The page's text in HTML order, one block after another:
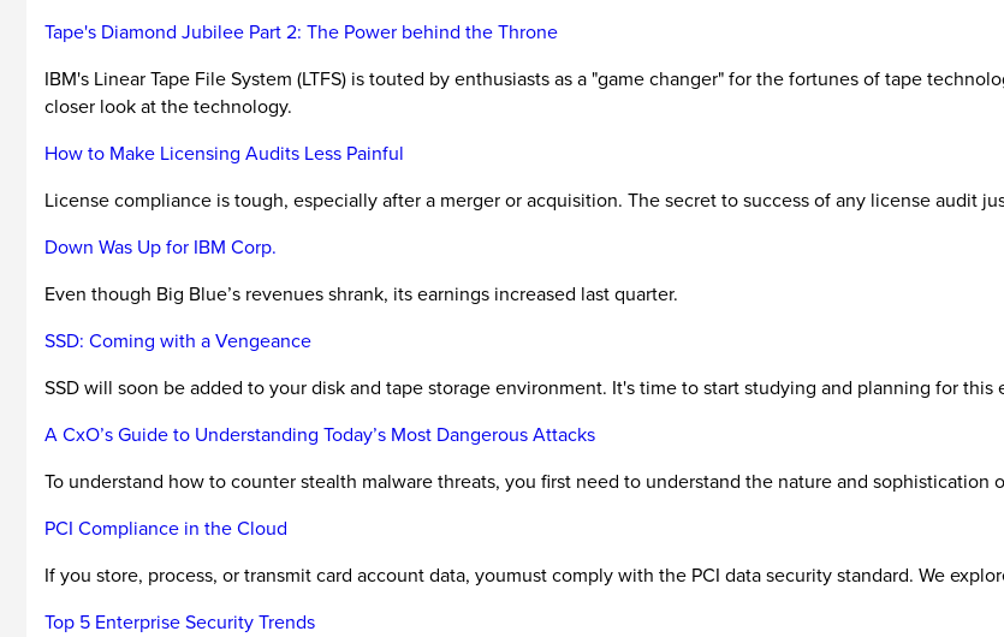
Tape's Diamond Jubilee Part 2: The Power behind the Throne
IBM's Linear Tape File System (LTFS) is touted by enthusiasts as a "game changer" for the fortunes of tape
closer look at the technology.
How to Make Licensing Audits Less Painful
License compliance is tough, especially after a merger or acquisition. The secret to success of any license audit
Down Was Up for IBM Corp.
Even though Big Blue’s revenues shrank, its earnings increased last quarter.
SSD: Coming with a Vengeance
SSD will soon be added to your disk and tape storage environment. It's time to start studying and planning for this
A CxO’s Guide to Understanding Today’s Most Dangerous Attacks
To understand how to counter stealth malware threats, you first need to understand the nature and sophistication
PCI Compliance in the Cloud
If you store, process, or transmit card account data, youmust comply with the PCI data security standard. We
Top 5 Enterprise Security Trends